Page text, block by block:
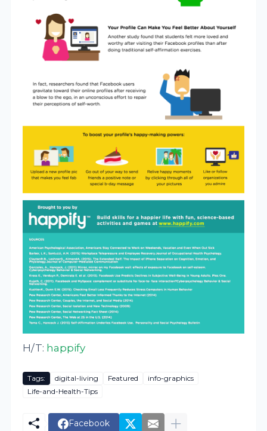
H/T: happify
Tags: digital-living Featured
info-graphics
Life-and-Health-Tips
Facebook